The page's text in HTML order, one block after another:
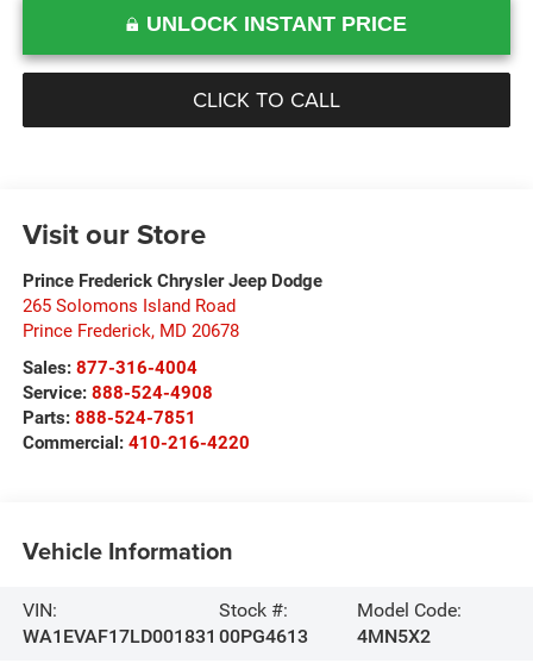
UNLOCK INSTANT PRICE
CLICK TO CALL
Visit our Store
Prince Frederick Chrysler Jeep Dodge
265 Solomons Island Road
Prince Frederick, MD 20678
Sales: 877-316-4004
Service: 888-524-4908
Parts: 888-524-7851
Commercial: 410-216-4220
Vehicle Information
VIN:
WA1EVAF17LD001831
Stock #:
00PG4613
Model Code:
4MN5X2